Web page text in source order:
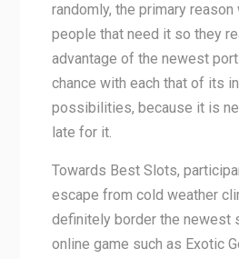
randomly, the primary
people that need it so they
advantage of the newest
chance with each that of its
possibilities, because it is
late for it.
Towards Best Slots,
escape from cold weather
definitely border the newest
online game such as Exotic